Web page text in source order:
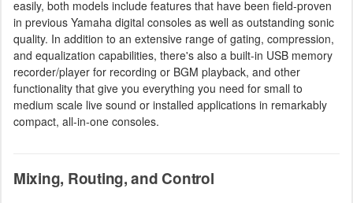
easily, both models include features that have been field-proven
in previous Yamaha digital consoles as well as outstanding sonic
quality. In addition to an extensive range of gating, compression,
and equalization capabilities, there's also a built-in USB memory
recorder/player for recording or BGM playback, and other
functionality that give you everything you need for small to
medium scale live sound or installed applications in remarkably
compact, all-in-one consoles.
Mixing, Routing, and Control